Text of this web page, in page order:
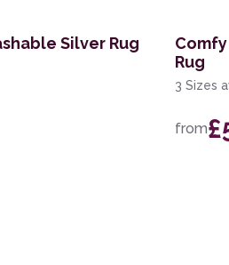
Silver Rug
Rug
3 Sizes
from